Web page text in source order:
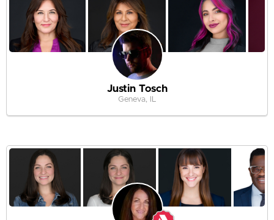
Justin Tosch
Geneva, IL